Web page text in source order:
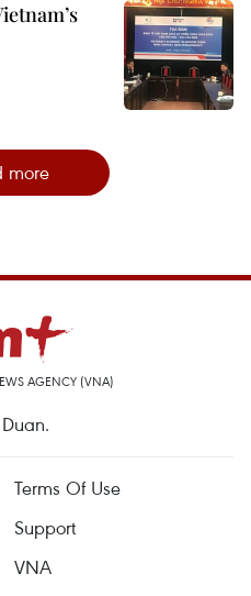
more
AGENCY (VNA)
Terms Of Use
Support
VNA